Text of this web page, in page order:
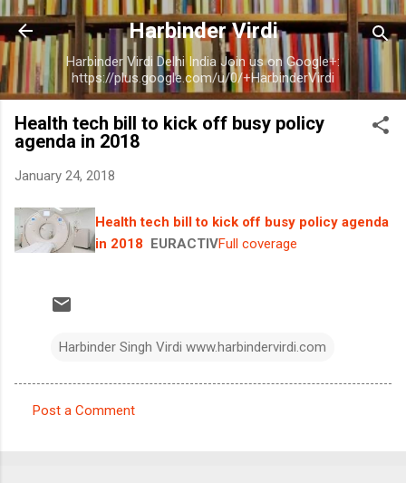
Skip to main content
Harbinder Virdi
Harbinder Virdi Delhi India Join us on Google+:
https://plus.google.com/u/0/+HarbinderVirdi
Health tech bill to kick off busy policy
agenda in 2018
January 24, 2018
Health tech bill to kick off busy policy agenda
in 2018 EURACTIVFull coverage
Harbinder Singh Virdi www.harbindervirdi.com
Post a Comment